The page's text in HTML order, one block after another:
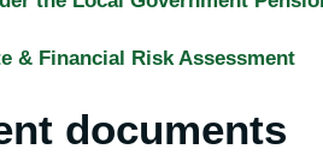
& Financial Risk Assessment
documents